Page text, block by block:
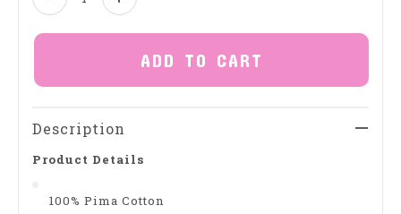
ADD TO CART
Description
Product Details
100% Pima Cotton